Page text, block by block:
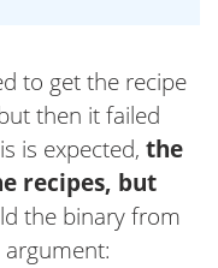
to get the recipe
then it failed
is expected, the
recipes, but
the binary from
argument: